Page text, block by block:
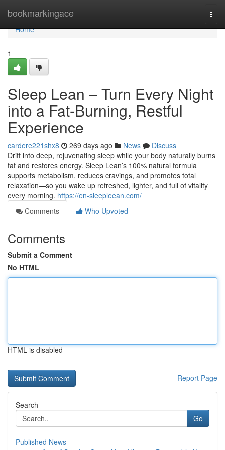
bookmarkingace
Home
Home
1
Sleep Lean – Turn Every Night
into a Fat-Burning, Restful
Experience
cardere221shx8 269 days ago News
Discuss
Drift into deep, rejuvenating sleep while your body naturally burns
fat and restores energy. Sleep Lean’s 100% natural formula
supports metabolism, reduces cravings, and promotes total
relaxation—so you wake up refreshed, lighter, and full of vitality
every morning. https://en-sleepleean.com/
Comments
Who Upvoted
Comments
Submit a Comment
No HTML
HTML is disabled
Report Page
Search
Go
Published News